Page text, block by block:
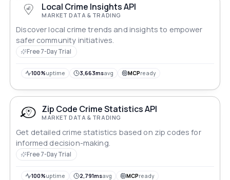
Local Crime Insights API
MARKET DATA & TRADING
Discover local crime trends and insights to empower
safer community initiatives.
Free 7-Day Trial
100%uptime 3,663msavg MCPready
Zip Code Crime Statistics API
MARKET DATA & TRADING
Get detailed crime statistics based on zip codes for
informed decision-making.
Free 7-Day Trial
100%uptime 2,791msavg MCPready